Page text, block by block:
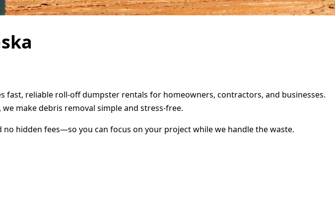
reliable roll-off dumpster rentals for homeowners, contractors, and businesses.
make debris removal simple and stress-free.
hidden fees—so you can focus on your project while we handle the waste.